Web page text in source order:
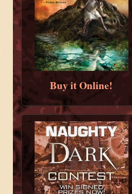
Buy it Online!